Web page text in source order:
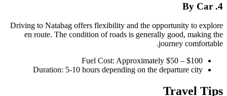
4. By Car
Driving to Natabag offers flexibility and the opportunity to explore
en route. The condition of roads is generally good, making the
journey comfortable.
Fuel Cost: Approximately $50 – $100
Duration: 5-10 hours depending on the departure city
Travel Tips